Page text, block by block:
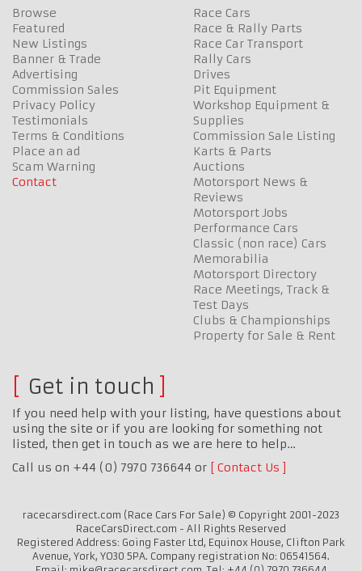
Browse
Featured
New Listings
Banner & Trade
Advertising
Commission Sales
Privacy Policy
Testimonials
Terms & Conditions
Place an ad
Scam Warning
Contact
Race Cars
Race & Rally Parts
Race Car Transport
Rally Cars
Drives
Pit Equipment
Workshop Equipment &
Supplies
Commission Sale Listing
Karts & Parts
Auctions
Motorsport News &
Reviews
Motorsport Jobs
Performance Cars
Classic (non race) Cars
Memorabilia
Motorsport Directory
Race Meetings, Track &
Test Days
Clubs & Championships
Property for Sale & Rent
Get in touch
If you need help with your listing, have questions about
using the site or if you are looking for something not
listed, then get in touch as we are here to help…
Call us on +44 (0) 7970 736644 or
Contact Us
racecarsdirect.com (Race Cars For Sale) © Copyright 2001-2023
RaceCarsDirect.com - All Rights Reserved
Registered Address: Going Faster Ltd, Equinox House, Clifton Park
Avenue, York, YO30 5PA. Company registration No: 06541564.